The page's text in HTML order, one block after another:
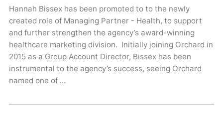
Hannah Bissex has been promoted to to the newly
created role of Managing Partner - Health, to support
and further strengthen the agency’s award-winning
healthcare marketing division. Initially joining Orchard in
2015 as a Group Account Director, Bissex has been
instrumental to the agency’s success, seeing Orchard
named one of …